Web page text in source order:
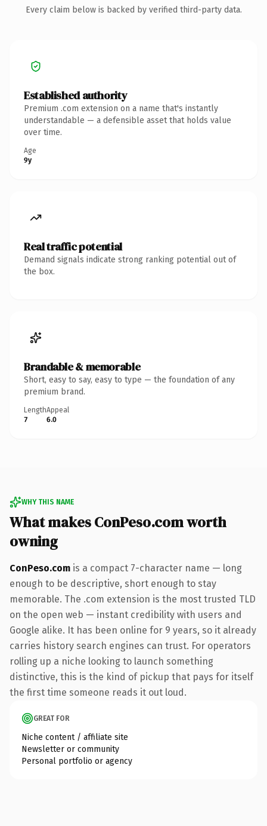
Every claim below is backed by verified third-party data.
Established authority
Premium .com extension on a name that's instantly
understandable — a defensible asset that holds value
over time.
Age
9y
Real traffic potential
Demand signals indicate strong ranking potential out of
the box.
Brandable & memorable
Short, easy to say, easy to type — the foundation of any
premium brand.
Length
7
Appeal
6.0
WHY THIS NAME
What makes ConPeso.com worth
owning
ConPeso.com is a compact 7-character name — long
enough to be descriptive, short enough to stay
memorable. The .com extension is the most trusted TLD
on the open web — instant credibility with users and
Google alike. It has been online for 9 years, so it already
carries history search engines can trust. For operators
rolling up a niche looking to launch something
distinctive, this is the kind of pickup that pays for itself
the first time someone reads it out loud.
GREAT FOR
Niche content / affiliate site
Newsletter or community
Personal portfolio or agency